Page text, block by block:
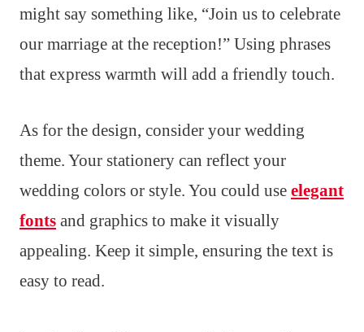
might say something like, “Join us to celebrate
our marriage at the reception!” Using phrases
that express warmth will add a friendly touch.
As for the design, consider your wedding
theme. Your stationery can reflect your
wedding colors or style. You could use elegant
fonts and graphics to make it visually
appealing. Keep it simple, ensuring the text is
easy to read.